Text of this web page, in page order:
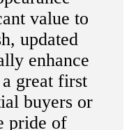
value to
updated
enhance
great first
buyers or
pride of